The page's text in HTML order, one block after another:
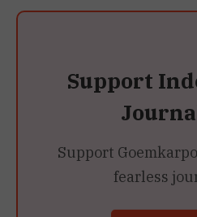
Support
Support
fearless